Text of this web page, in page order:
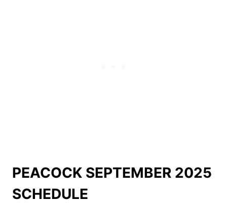
PEACOCK SEPTEMBER 2025
SCHEDULE